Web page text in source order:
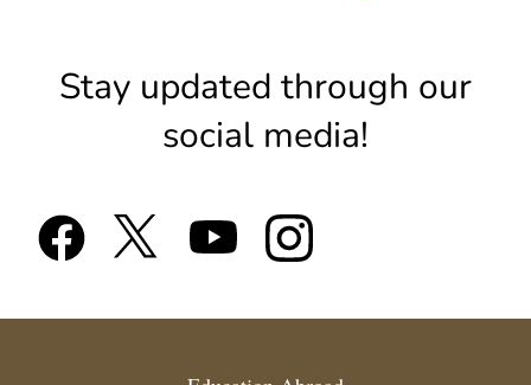
Stay updated through our
social media!